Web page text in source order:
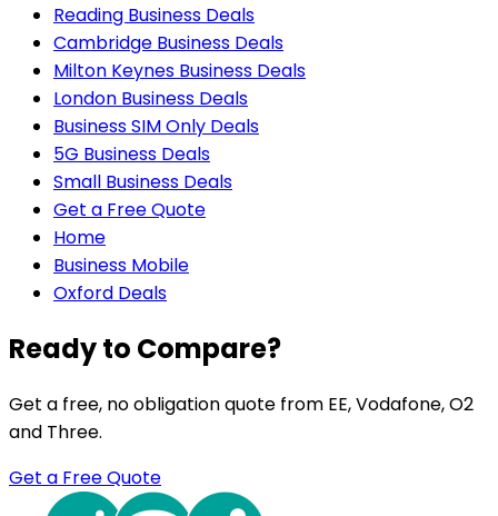
Reading Business Deals
Cambridge Business Deals
Milton Keynes Business Deals
London Business Deals
Business SIM Only Deals
5G Business Deals
Small Business Deals
Get a Free Quote
Home
Business Mobile
Oxford Deals
Ready to Compare?
Get a free, no obligation quote from EE, Vodafone, O2
and Three.
Get a Free Quote